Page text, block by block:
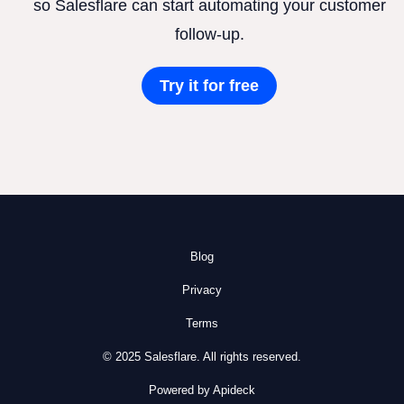
so Salesflare can start automating your customer
follow-up.
Try it for free
Blog
Privacy
Terms
© 2025 Salesflare. All rights reserved.
Powered by Apideck